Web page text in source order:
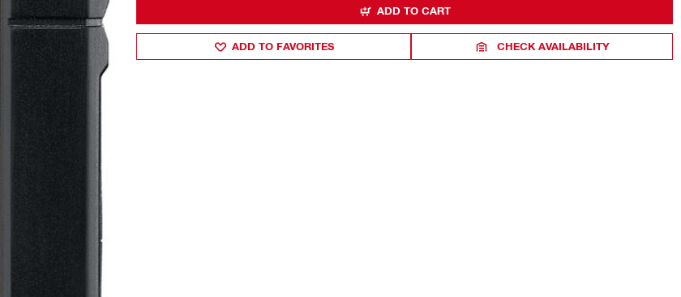
ADD TO CART
ADD TO FAVORITES CHECK AVAILABILITY